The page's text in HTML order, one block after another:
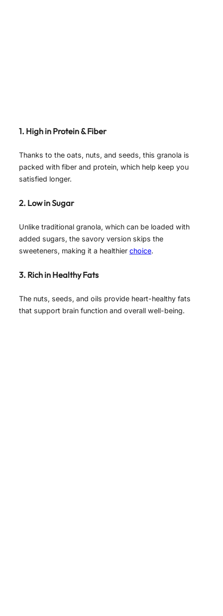
1. High in Protein & Fiber
Thanks to the oats, nuts, and seeds, this granola is
packed with fiber and protein, which help keep you
satisfied longer.
2. Low in Sugar
Unlike traditional granola, which can be loaded with
added sugars, the savory version skips the
sweeteners, making it a healthier choice.
3. Rich in Healthy Fats
The nuts, seeds, and oils provide heart-healthy fats
that support brain function and overall well-being.